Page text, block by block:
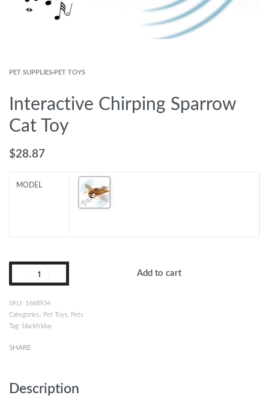
PET SUPPLIES›PET TOYS
Interactive Chirping Sparrow
Cat Toy
$28.87
MODEL
Add to cart
1668934
Categories: Pet Toys
Pets
Tag: blackfriday
SHARE
Description